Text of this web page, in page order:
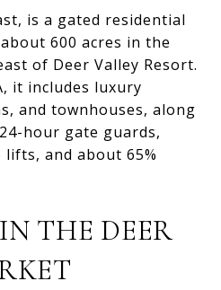
is a gated residential
600 acres in the
of Deer Valley Resort.
it includes luxury
and townhouses, along
hour gate guards,
and about 65%
THE DEER